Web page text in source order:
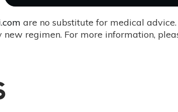
are no substitute for medical
regimen. For more information,